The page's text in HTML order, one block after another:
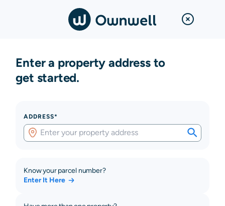
Enter a property address to
get started.
ADDRESS*
Know your parcel number?
Enter It Here